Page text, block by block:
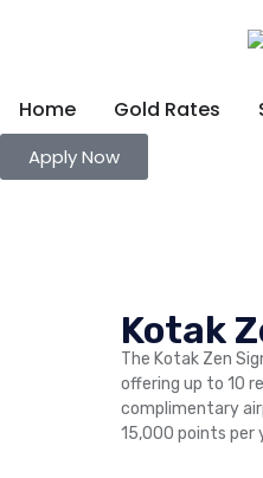
Home Gold Rates
Apply Now
Kotak
The Kotak Zen
offering up to 10
complimentary
15,000 points per